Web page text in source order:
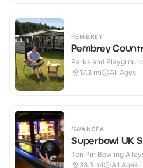
PEMBREY
Pembrey
Parks and
17.3 mi All Ages
SWANSEA
Superbowl UK
Ten Pin Bowling
33.3 mi All Ages